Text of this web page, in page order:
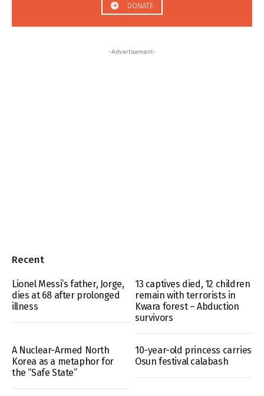
DONATE
-Advertisement-
Recent
Lionel Messi’s father, Jorge,
dies at 68 after prolonged
illness
13 captives died, 12 children
remain with terrorists in
Kwara forest – Abduction
survivors
A Nuclear-Armed North
Korea as a metaphor for
the “Safe State”
10-year-old princess carries
Osun festival calabash